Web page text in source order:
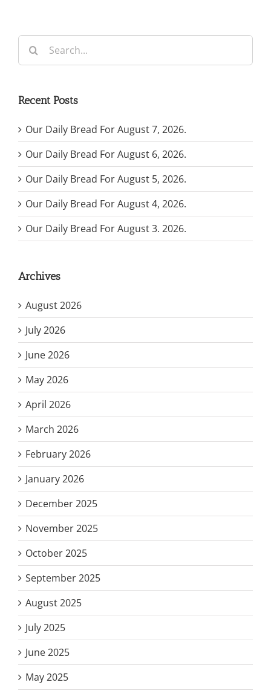
Search
for:
Recent Posts
Our Daily Bread For August 7, 2026.
Our Daily Bread For August 6, 2026.
Our Daily Bread For August 5, 2026.
Our Daily Bread For August 4, 2026.
Our Daily Bread For August 3. 2026.
Archives
August 2026
July 2026
June 2026
May 2026
April 2026
March 2026
February 2026
January 2026
December 2025
November 2025
October 2025
September 2025
August 2025
July 2025
June 2025
May 2025